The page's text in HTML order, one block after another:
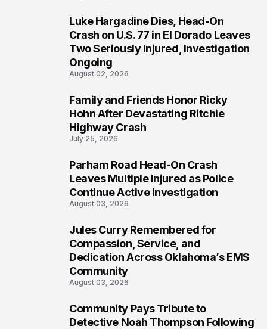
Luke Hargadine Dies, Head-On
Crash on U.S. 77 in El Dorado Leaves
Two Seriously Injured, Investigation
Ongoing
August 02, 2026
Family and Friends Honor Ricky
Hohn After Devastating Ritchie
Highway Crash
July 25, 2026
Parham Road Head-On Crash
Leaves Multiple Injured as Police
Continue Active Investigation
August 03, 2026
Jules Curry Remembered for
Compassion, Service, and
Dedication Across Oklahoma’s EMS
Community
August 03, 2026
Community Pays Tribute to
Detective Noah Thompson Following